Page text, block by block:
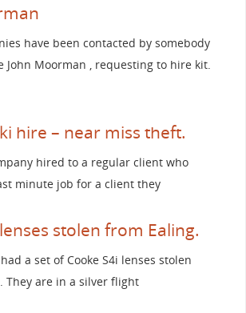
have been contacted by somebody
John Moorman , requesting to hire kit.
hire – near miss theft.
hired to a regular client who
minute job for a client they
stolen from Ealing.
a set of Cooke S4i lenses stolen
They are in a silver flight